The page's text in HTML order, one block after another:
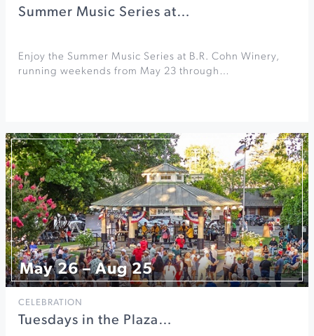
Summer Music Series at…
Enjoy the Summer Music Series at B.R. Cohn Winery,
running weekends from May 23 through…
May 26 – Aug 25
CELEBRATION
Tuesdays in the Plaza…